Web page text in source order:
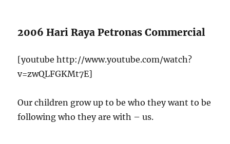
2006 Hari Raya Petronas Commercial
[youtube http://www.youtube.com/watch?
v=zwQLFGKMt7E]
Our children grow up to be who they want to be
following who they are with – us.